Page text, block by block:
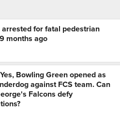
arrested for fatal pedestrian
months ago
Bowling Green opened as
against FCS team. Can
Falcons defy